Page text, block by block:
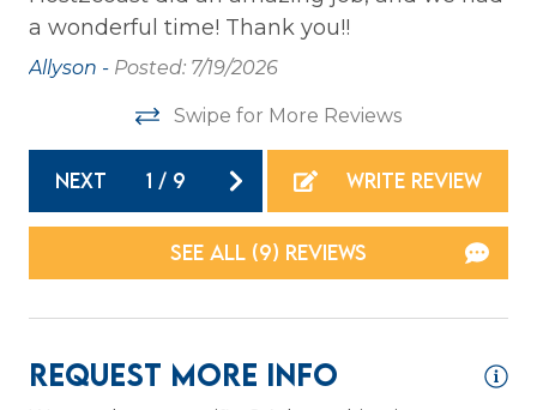
Private Entrance
Washer
Wireless Internet
Family
Bathtub
Fire Extinguisher
a wonderful time! Thank you!!
Allyson - Posted: 7/19/2026
Swipe for More Reviews
NEXT 1 / 9 WRITE REVIEW
SEE ALL (9) REVIEWS
Request More Info